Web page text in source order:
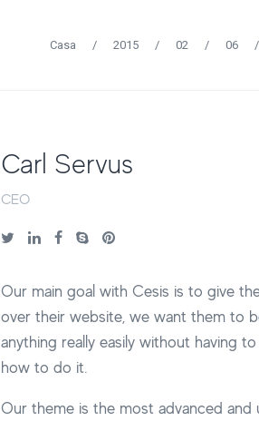
Casa / 2015 / 02 / 06 /
Carl Servus
CEO
Our main goal with Cesis is to give
over their website, we want them to
anything really easily without having
how to do it.
Our theme is the most advanced and